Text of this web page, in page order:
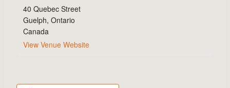
40 Quebec Street
Guelph, Ontario
Canada
View Venue Website